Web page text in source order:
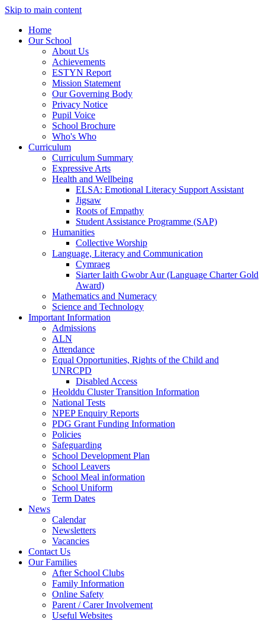
Skip to main content
Home
Our School
About Us
Achievements
ESTYN Report
Mission Statement
Our Governing Body
Privacy Notice
Pupil Voice
School Brochure
Who's Who
Curriculum
Curriculum Summary
Expressive Arts
Health and Wellbeing
ELSA: Emotional Literacy Support Assistant
Jigsaw
Roots of Empathy
Student Assistance Programme (SAP)
Humanities
Collective Worship
Language, Literacy and Communication
Cymraeg
Siarter Iaith Gwobr Aur (Language Charter Gold
Award)
Mathematics and Numeracy
Science and Technology
Important Information
Admissions
ALN
Attendance
Equal Opportunities, Rights of the Child and
UNRCPD
Disabled Access
Heolddu Cluster Transition Information
National Tests
NPEP Enquiry Reports
PDG Grant Funding Information
Policies
Safeguarding
School Development Plan
School Leavers
School Meal information
School Uniform
Term Dates
News
Calendar
Newsletters
Vacancies
Contact Us
Our Families
After School Clubs
Family Information
Online Safety
Parent / Carer Involvement
Useful Websites